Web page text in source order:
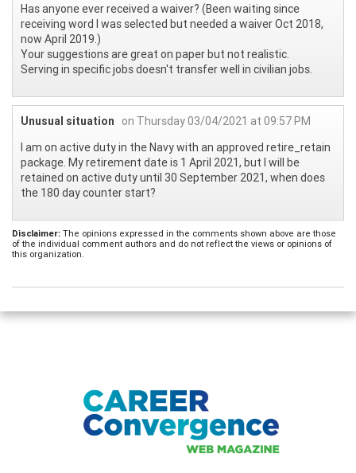
Has anyone ever received a waiver? (Been waiting since
receiving word I was selected but needed a waiver Oct 2018,
now April 2019.)
Your suggestions are great on paper but not realistic.
Serving in specific jobs doesn't transfer well in civilian jobs.
Unusual situation
on Thursday 03/04/2021 at 09:57 PM
I am on active duty in the Navy with an approved retire_retain
package. My retirement date is 1 April 2021, but I will be
retained on active duty until 30 September 2021, when does
the 180 day counter start?
Disclaimer: The opinions expressed in the comments shown above are those
of the individual comment authors and do not reflect the views or opinions of
this organization.